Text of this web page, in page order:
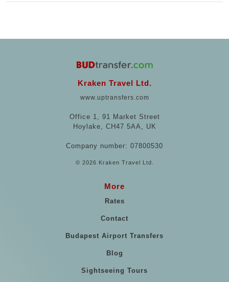
Kraken Travel Ltd.
www.uptransfers.com
Office 1, 91 Market Street
Hoylake, CH47 5AA, UK
Company number: 07800530
© 2026 Kraken Travel Ltd.
More
Rates
Contact
Budapest Airport Transfers
Blog
Sightseeing Tours